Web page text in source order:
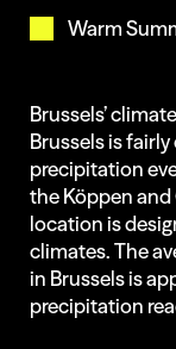
Warm
Brussels’
Brussels is
precipitation
the Köppen
location is
climates. The
in Brussels is
precipitation